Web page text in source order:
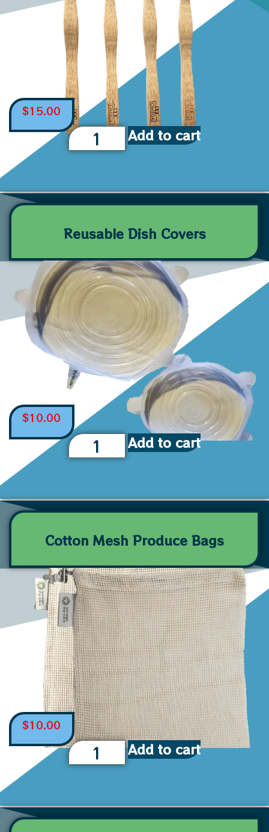
$15.00
Add to cart
Reusable Dish Covers
$10.00
Add to cart
Cotton Mesh Produce Bags
$10.00
Add to cart